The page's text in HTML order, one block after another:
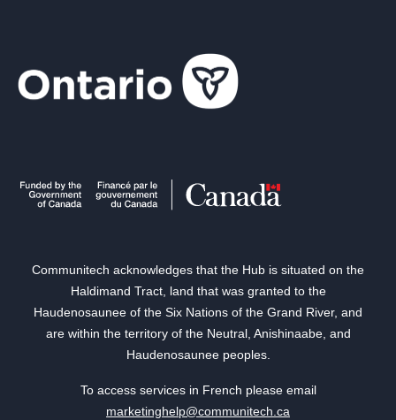
Communitech acknowledges that the Hub is situated on the
Haldimand Tract, land that was granted to the
Haudenosaunee of the Six Nations of the Grand River, and
are within the territory of the Neutral, Anishinaabe, and
Haudenosaunee peoples.
To access services in French please email
marketinghelp@communitech.ca